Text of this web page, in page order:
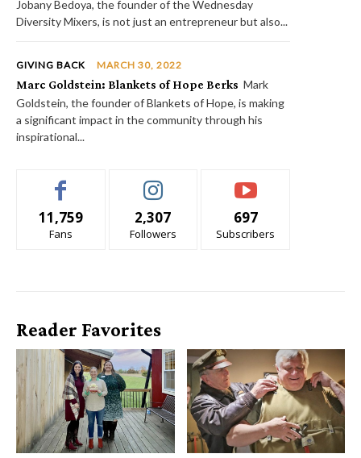
Jobany Bedoya, the founder of the Wednesday
Diversity Mixers, is not just an entrepreneur but also...
GIVING BACK MARCH 30, 2022
Marc Goldstein: Blankets of Hope Berks Mark
Goldstein, the founder of Blankets of Hope, is making
a significant impact in the community through his
inspirational...
11,759
Fans
2,307
Followers
697
Subscribers
Reader Favorites